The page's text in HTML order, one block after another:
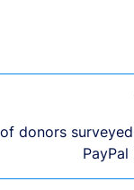
of donors
PayPal